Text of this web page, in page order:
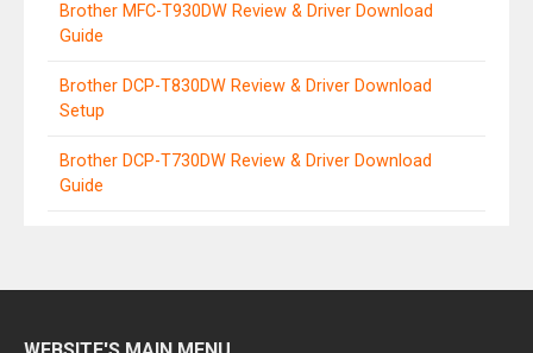
Brother MFC-T930DW Review & Driver Download
Guide
Brother DCP-T830DW Review & Driver Download
Setup
Brother DCP-T730DW Review & Driver Download
Guide